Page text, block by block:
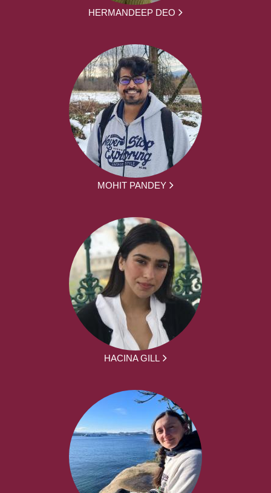
HERMANDEEP DEO
MOHIT PANDEY
HACINA GILL